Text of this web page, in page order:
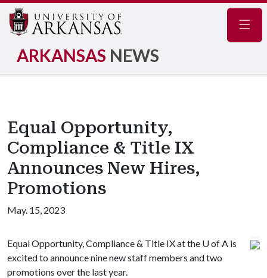
ARKANSAS NEWS
Equal Opportunity,
Compliance & Title IX
Announces New Hires,
Promotions
May. 15, 2023
Equal Opportunity, Compliance & Title IX at the U of A is
excited to announce nine new staff members and two
promotions over the last year.